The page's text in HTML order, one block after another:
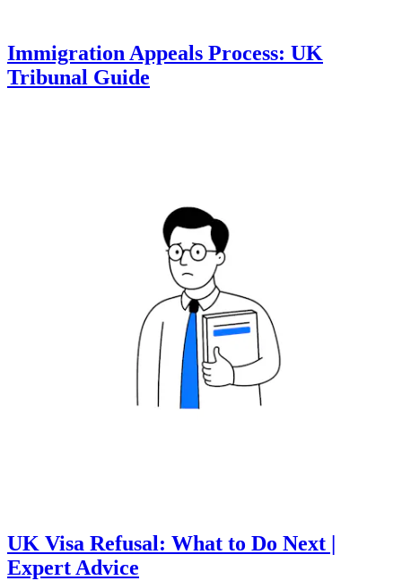
Immigration Appeals Process: UK
Tribunal Guide
UK Visa Refusal: What to Do Next |
Expert Advice